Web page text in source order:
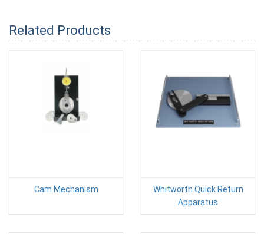
Related Products
Cam Mechanism
Whitworth Quick Return
Apparatus